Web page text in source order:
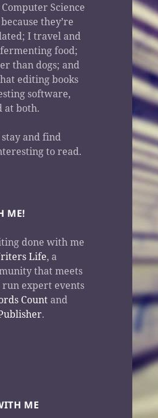
Science
they’re
I travel and
food;
than dogs; and
editing books
software,
at both.
stay and find
to read.
ME!
done with me
Life, a
that meets
run expert events
Count and
.
ME